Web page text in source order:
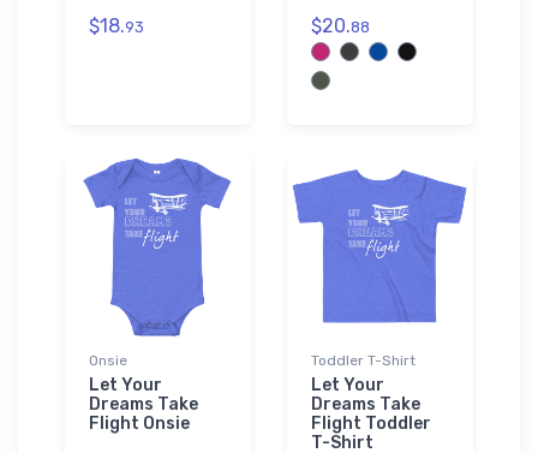
$18.93 $20.88
Onsie
Let Your
Dreams Take
Flight Onsie
Toddler T-Shirt
Let Your
Dreams Take
Flight Toddler
T-Shirt